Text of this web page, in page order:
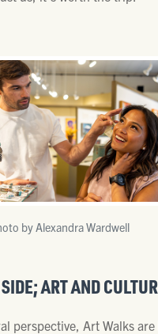
by Alexandra Wardwell
ART AND
perspective, Art Walks